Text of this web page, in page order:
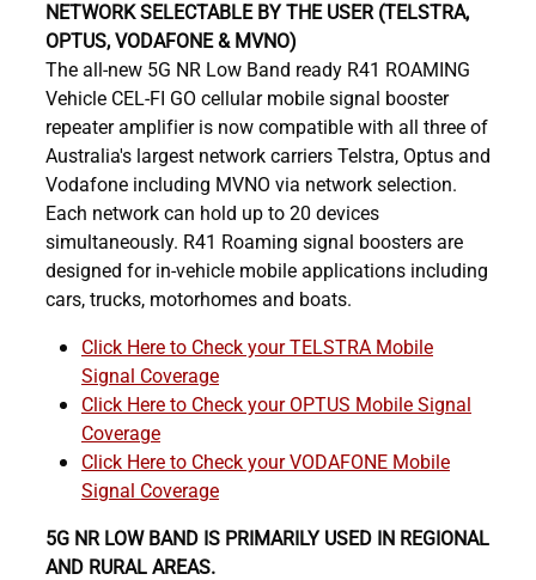
NETWORK SELECTABLE BY THE USER (TELSTRA,
OPTUS, VODAFONE & MVNO)
The all-new 5G NR Low Band ready R41 ROAMING
Vehicle CEL-FI GO cellular mobile signal booster
repeater amplifier is now compatible with all three of
Australia's largest network carriers Telstra, Optus and
Vodafone including MVNO via network selection.
Each network can hold up to 20 devices
simultaneously. R41 Roaming signal boosters are
designed for in-vehicle mobile applications including
cars, trucks, motorhomes and boats.
Click Here to Check your TELSTRA Mobile
Signal Coverage
Click Here to Check your OPTUS Mobile Signal
Coverage
Click Here to Check your VODAFONE Mobile
Signal Coverage
5G NR LOW BAND IS PRIMARILY USED IN REGIONAL
AND RURAL AREAS.